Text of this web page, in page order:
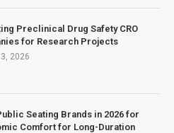
Preclinical Drug Safety CRO
for Research Projects
2026
Seating Brands in 2026 for
Comfort for Long-Duration